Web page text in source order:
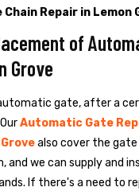
Repair in Lemon
of
Grove
gate, after a
Automatic Gate
also cover the gate
and we can supply and
If there's a need to